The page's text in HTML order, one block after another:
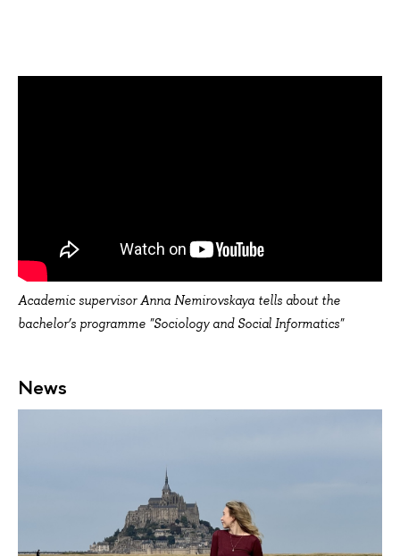
Academic supervisor Anna Nemirovskaya tells about the
bachelor’s programme "Sociology and Social Informatics"
News